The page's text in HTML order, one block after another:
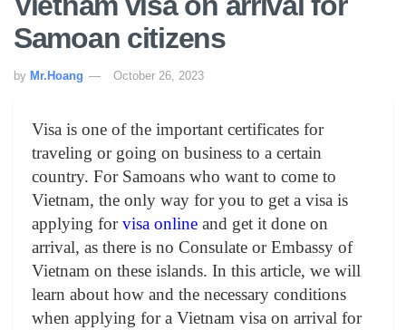
Samoan citizens
by Mr.Hoang October 26, 2023
Visa is one of the important certificates for
traveling or going on business to a certain
country. For Samoans who want to come to
Vietnam, the only way for you to get a visa is
applying forvisa online and get it done on
arrival, as there is no Consulate or Embassy of
Vietnam on these islands. In this article, we will
learn about how and the necessary conditions
when applying for a Vietnam visa on arrival for